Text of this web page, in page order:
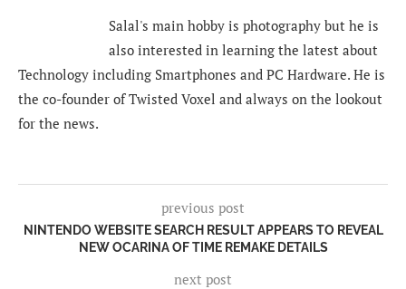
Salal's main hobby is photography but he is
also interested in learning the latest about
Technology including Smartphones and PC Hardware. He is
the co-founder of Twisted Voxel and always on the lookout
for the news.
previous post
NINTENDO WEBSITE SEARCH RESULT APPEARS TO REVEAL
NEW OCARINA OF TIME REMAKE DETAILS
next post